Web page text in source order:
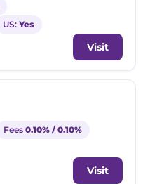
US: Yes
Visit
Fees 0.10% / 0.10%
Visit